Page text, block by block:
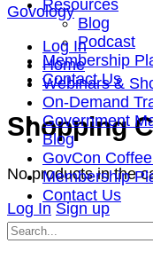
Resources
Blog
Podcast
Membership
Contact Us
More
options
Shopping
No products in the
Log In Sign up
Govology
Log In
Home
Webinars &
On-Demand
Government
Blog
GovCon
Membership
Contact Us
Search